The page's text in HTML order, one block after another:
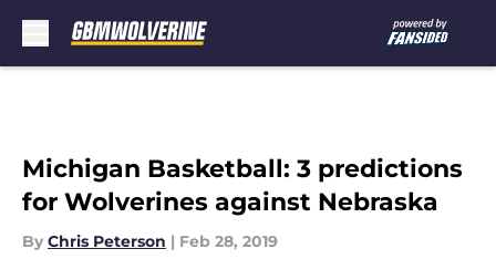
Michigan Basketball: 3 predictions
for Wolverines against Nebraska
By Chris Peterson | Feb 28, 2019